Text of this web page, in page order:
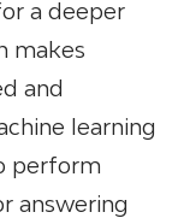
a deeper
makes
and
learning
perform
answering